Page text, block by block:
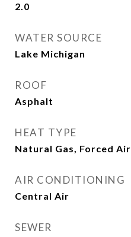
2.0
WATER SOURCE
Lake Michigan
ROOF
Asphalt
HEAT TYPE
Natural Gas, Forced Air
AIR CONDITIONING
Central Air
SEWER